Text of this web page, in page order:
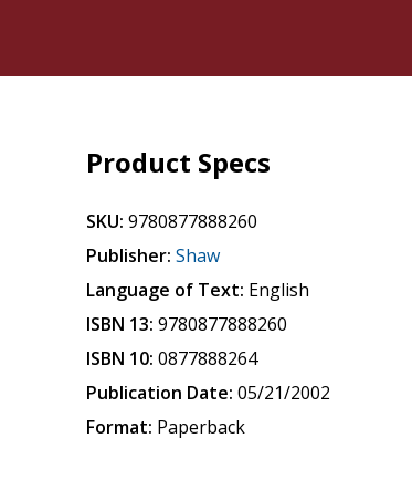
Product Specs
SKU: 9780877888260
Publisher: Shaw
Language of Text: English
ISBN 13: 9780877888260
ISBN 10: 0877888264
Publication Date: 05/21/2002
Format: Paperback